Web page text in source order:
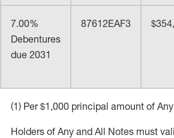
7.00%
Debentures
due 2031
87612EAF3
(1) Per $1,000 principal amount of
Holders of Any and All Notes must